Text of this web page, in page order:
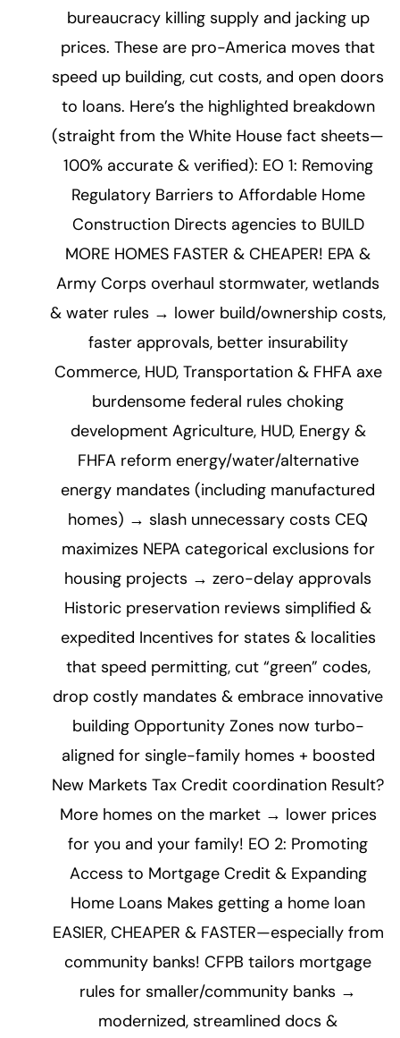
bureaucracy killing supply and jacking up
prices. These are pro-America moves that
speed up building, cut costs, and open doors
to loans. Here’s the highlighted breakdown
(straight from the White House fact sheets—
100% accurate & verified): EO 1: Removing
Regulatory Barriers to Affordable Home
Construction Directs agencies to BUILD
MORE HOMES FASTER & CHEAPER! EPA &
Army Corps overhaul stormwater, wetlands
& water rules → lower build/ownership costs,
faster approvals, better insurability
Commerce, HUD, Transportation & FHFA axe
burdensome federal rules choking
development Agriculture, HUD, Energy &
FHFA reform energy/water/alternative
energy mandates (including manufactured
homes) → slash unnecessary costs CEQ
maximizes NEPA categorical exclusions for
housing projects → zero-delay approvals
Historic preservation reviews simplified &
expedited Incentives for states & localities
that speed permitting, cut “green” codes,
drop costly mandates & embrace innovative
building Opportunity Zones now turbo-
aligned for single-family homes + boosted
New Markets Tax Credit coordination Result?
More homes on the market → lower prices
for you and your family! EO 2: Promoting
Access to Mortgage Credit & Expanding
Home Loans Makes getting a home loan
EASIER, CHEAPER & FASTER—especially from
community banks! CFPB tailors mortgage
rules for smaller/community banks →
modernized, streamlined docs &